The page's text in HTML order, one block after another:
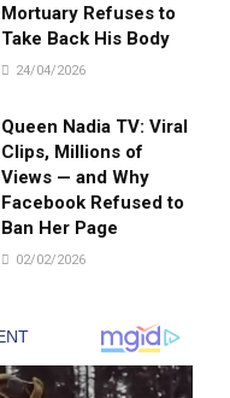
Mortuary Refuses to
Take Back His Body
24/04/2026
Queen Nadia TV: Viral
Clips, Millions of
Views — and Why
Facebook Refused to
Ban Her Page
02/02/2026